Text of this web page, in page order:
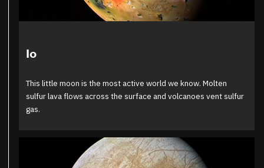
Io
This little moon is the most active world we know. Molten
sulfur lava flows across the surface and volcanoes vent sulfur
gas.